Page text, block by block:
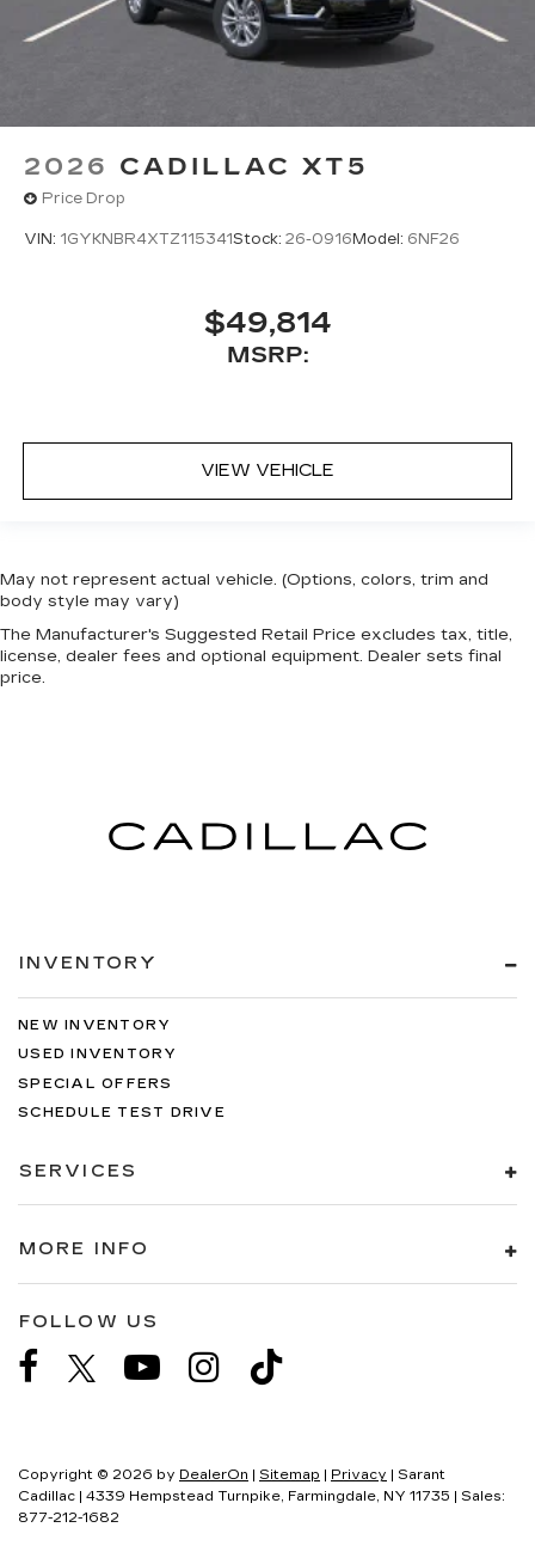
2026 CADILLAC XT5
Price Drop
VIN: 1GYKNBR4XTZ115341Stock: 26-0916 Model: 6NF26
$49,814
MSRP:
VIEW VEHICLE
May not represent actual vehicle. (Options, colors, trim and
body style may vary)
The Manufacturer's Suggested Retail Price excludes tax, title,
license, dealer fees and optional equipment. Dealer sets final
price.
INVENTORY
NEW INVENTORY
USED INVENTORY
SPECIAL OFFERS
SCHEDULE TEST DRIVE
SERVICES
MORE INFO
FOLLOW US
Copyright © 2026 by DealerOn | Sitemap | Privacy | Sarant
Cadillac | 4339 Hempstead Turnpike, Farmingdale, NY 11735 | Sales:
877-212-1682